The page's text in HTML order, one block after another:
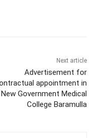
Next article
Advertisement for
appointment in
New Government Medical
College Baramulla